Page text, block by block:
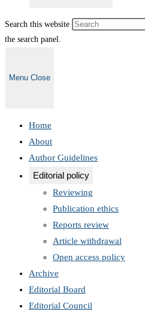
Search this website
the search panel.
Menu Close
Home
About
Author Guidelines
Editorial policy
Reviewing
Publication ethics
Reports review
Article withdrawal
Open access policy
Archive
Editorial Board
Editorial Council